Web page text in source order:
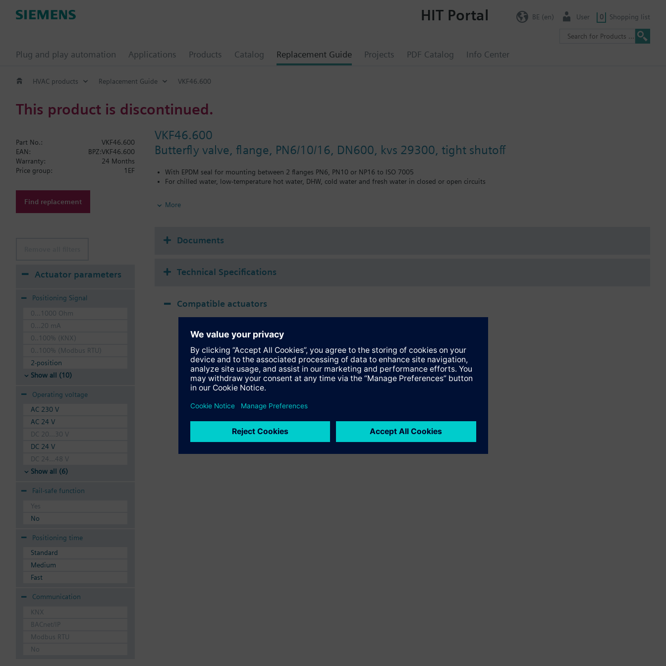
Plug and play automation Applications Products Catalog Replacement Guide Projects PDF Catalog Info Center
HIT Portal BE (en) User 0 Shopping list
HVAC products Replacement Guide VKF46.600
This product is discontinued.
VKF46.600
Butterfly valve, flange, PN6/10/16, DN600, kvs 29300, tight shutoff
With EPDM seal for mounting between 2 flanges PN6, PN10 or NP16 to ISO 7005
For chilled water, low-temperature hot water, DHW, cold water and fresh water in closed or open circuits
Additional info
PN16 only
More
Part No.:
VKF46.600
EAN:
BPZ:VKF46.600
Warranty:
24 Months
Price group:
1EF
Find replacement
Actuator parameters
Positioning Signal
0...1000 Ohm
0...20 mA
0..100% (KNX)
0..100% (Modbus RTU)
2-position
Show all (10)
Operating voltage
AC 230 V
AC 24 V
DC 20...30 V
DC 24 V
DC 24...48 V
Show all (6)
Fail-safe function
Yes
No
Positioning time
Standard
Medium
Fast
Communication
KNX
BACnet/IP
Modbus RTU
No
Documents
Technical Specifications
Compatible actuators